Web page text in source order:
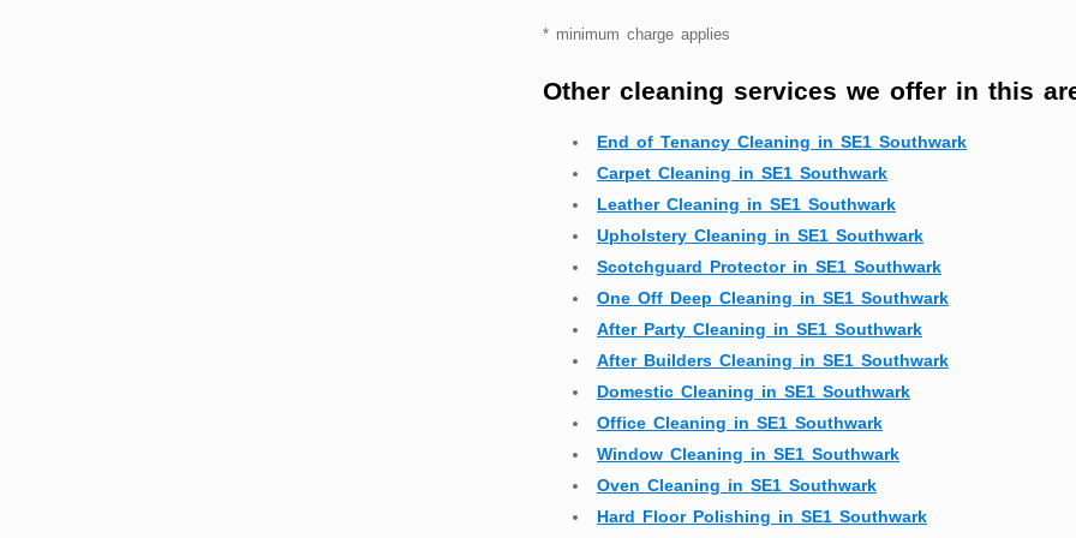
* minimum charge applies
Other cleaning services we offer in this
End of Tenancy Cleaning in SE1 Southwark
Carpet Cleaning in SE1 Southwark
Leather Cleaning in SE1 Southwark
Upholstery Cleaning in SE1 Southwark
Scotchguard Protector in SE1 Southwark
One Off Deep Cleaning in SE1 Southwark
After Party Cleaning in SE1 Southwark
After Builders Cleaning in SE1 Southwark
Domestic Cleaning in SE1 Southwark
Office Cleaning in SE1 Southwark
Window Cleaning in SE1 Southwark
Oven Cleaning in SE1 Southwark
Hard Floor Polishing in SE1 Southwark